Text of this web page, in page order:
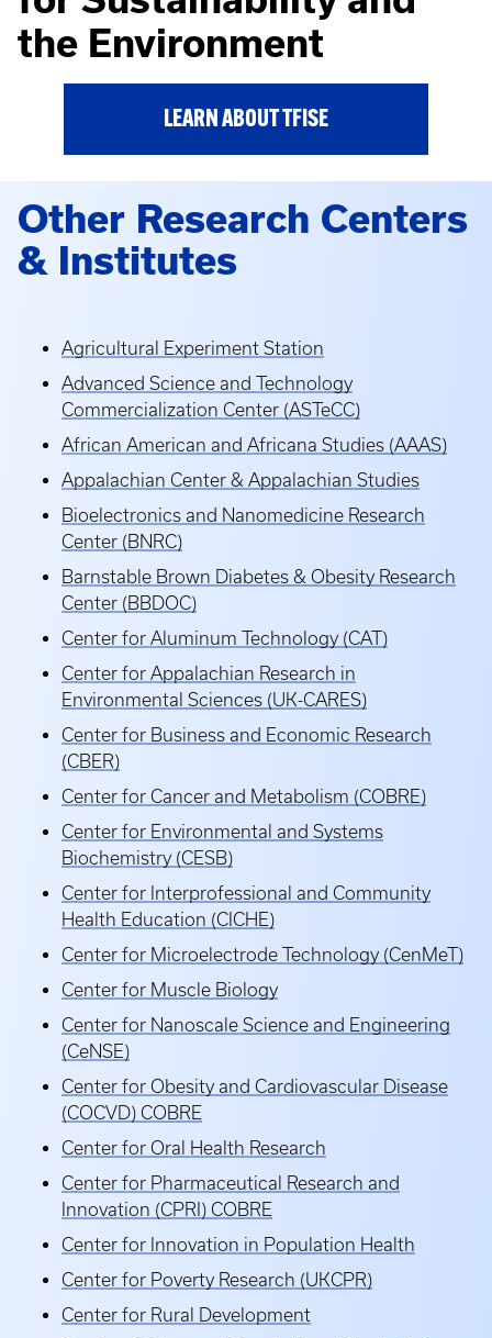
the Environment
LEARN ABOUT TFISE
Other Research Centers
& Institutes
Agricultural Experiment Station
Advanced Science and Technology
Commercialization Center (ASTeCC)
African American and Africana Studies (AAAS)
Appalachian Center & Appalachian Studies
Bioelectronics and Nanomedicine Research
Center (BNRC)
Barnstable Brown Diabetes & Obesity Research
Center (BBDOC)
Center for Aluminum Technology (CAT)
Center for Appalachian Research in
Environmental Sciences (UK-CARES)
Center for Business and Economic Research
(CBER)
Center for Cancer and Metabolism (COBRE)
Center for Environmental and Systems
Biochemistry (CESB)
Center for Interprofessional and Community
Health Education (CICHE)
Center for Microelectrode Technology (CenMeT)
Center for Muscle Biology
Center for Nanoscale Science and Engineering
(CeNSE)
Center for Obesity and Cardiovascular Disease
(COCVD) COBRE
Center for Oral Health Research
Center for Pharmaceutical Research and
Innovation (CPRI) COBRE
Center for Innovation in Population Health
Center for Poverty Research (UKCPR)
Center for Rural Development